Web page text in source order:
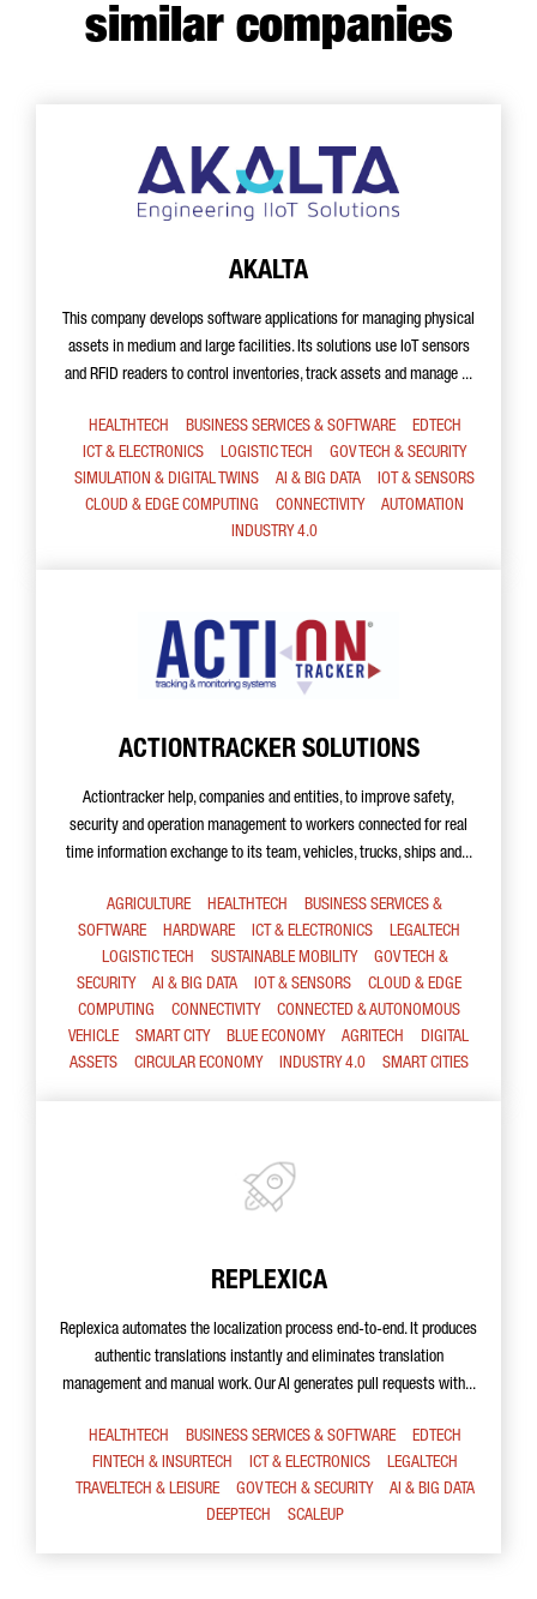
similar companies
AKALTA
This company develops software applications for managing physical
assets in medium and large facilities. Its solutions use IoT sensors
and RFID readers to control inventories, track assets and manage ...
HEALTHTECH BUSINESS SERVICES & SOFTWARE
EDTECH
ICT & ELECTRONICS
LOGISTIC TECH
GOV TECH & SECURITY
SIMULATION & DIGITAL TWINS
AI & BIG DATA
IOT & SENSORS
CLOUD & EDGE COMPUTING
CONNECTIVITY
AUTOMATION
INDUSTRY 4.0
ACTIONTRACKER SOLUTIONS
Actiontracker help, companies and entities, to improve safety,
security and operation management to workers connected for real
time information exchange to its team, vehicles, trucks, ships and...
AGRICULTURE HEALTHTECH
BUSINESS SERVICES &
SOFTWARE
HARDWARE ICT & ELECTRONICS
LEGALTECH
LOGISTIC TECH
SUSTAINABLE MOBILITY
GOV TECH &
SECURITY
AI & BIG DATA IOT & SENSORS
CLOUD & EDGE
COMPUTING
CONNECTIVITY
CONNECTED & AUTONOMOUS
VEHICLE
SMART CITY BLUE ECONOMY AGRITECH
DIGITAL
ASSETS
CIRCULAR ECONOMY INDUSTRY 4.0 SMART CITIES
REPLEXICA
Replexica automates the localization process end-to-end. It produces
authentic translations instantly and eliminates translation
management and manual work. Our AI generates pull requests with...
HEALTHTECH BUSINESS SERVICES & SOFTWARE
EDTECH
FINTECH & INSURTECH
ICT & ELECTRONICS
LEGALTECH
TRAVELTECH & LEISURE
GOV TECH & SECURITY
AI & BIG DATA
DEEPTECH
SCALEUP